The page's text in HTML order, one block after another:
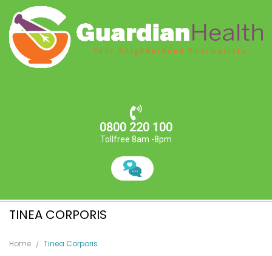
0800 220 100
Tollfree 8am -8pm
TINEA CORPORIS
Home Tinea Corporis